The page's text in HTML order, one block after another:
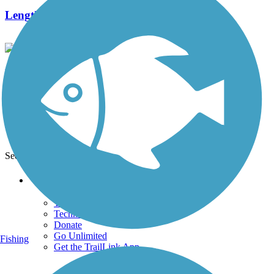
Length:
Banbury/MOPAC Trail
0 Reviews
1.01 mi
See More Nearby Trails View fewer nearby trails
Support
TrailLink FAQ
Technical Support
Donate
Go Unlimited
Get the TrailLink App
Fishing